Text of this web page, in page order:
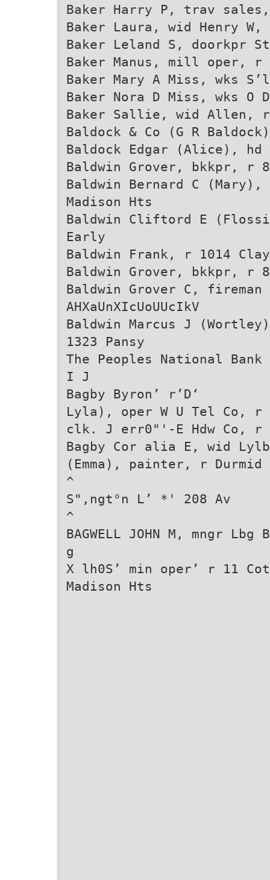
Baker Harry P, trav
Baker Laura, wid Henry
Baker Leland S, doorkpr
Baker Manus, mill oper, r
Baker Mary A Miss, wks
Baker Nora D Miss, wks O
Baker Sallie, wid Allen, r
Baldock & Co (G R
Baldock Edgar (Alice),
Baldwin Grover, bkkpr, r
Baldwin Bernard C
Madison Hts
Baldwin Cliftord E
Early
Baldwin Frank, r 1014 Clay
Baldwin Grover, bkkpr, r
Baldwin Grover C,
AHXaUnXIcUoUUcIkV
Baldwin Marcus J
1323 Pansy
The Peoples National Bank
I J
Bagby Byron’ r’D‘
Lyla), oper W U Tel Co, r
clk. J err0"'-E Hdw Co, r
Bagby Cor alia E, wid
(Emma), painter, r Durmid
^
S",ngt°n L’ *' 208 Av
^
BAGWELL JOHN M, mngr
g
X lh0S’ min oper’ r 11
Madison Hts